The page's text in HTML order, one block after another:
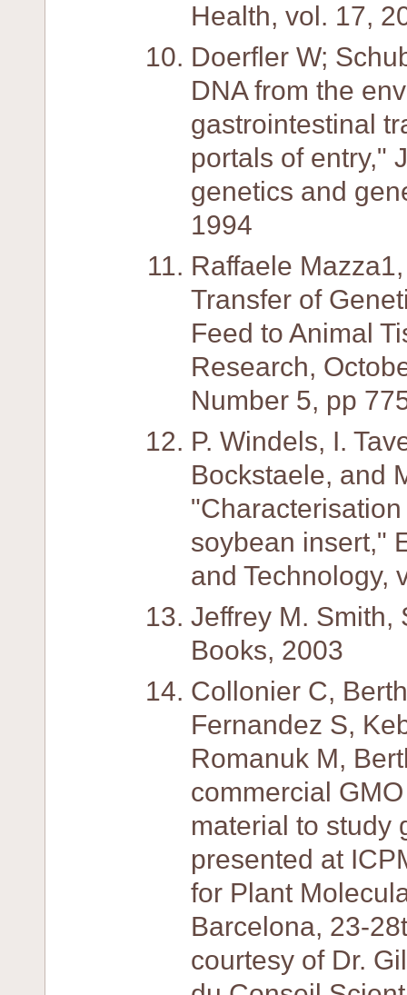
Health, vol. 17,
Doerfler W;
DNA from the
gastrointestinal
portals of entry,"
genetics and
1994
Raffaele
Transfer of
Feed to Animal
Research,
Number 5, pp
P. Windels, I.
Bockstaele, and
soybean insert,"
and Technology,
Jeffrey M. Smith,
Books, 2003
Collonier C,
Fernandez S,
Romanuk M,
commercial
material to study
presented at
for Plant
Barcelona, 23-
courtesy of Dr.